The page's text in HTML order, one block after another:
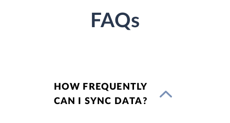
FAQs
HOW FREQUENTLY
CAN I SYNC DATA?